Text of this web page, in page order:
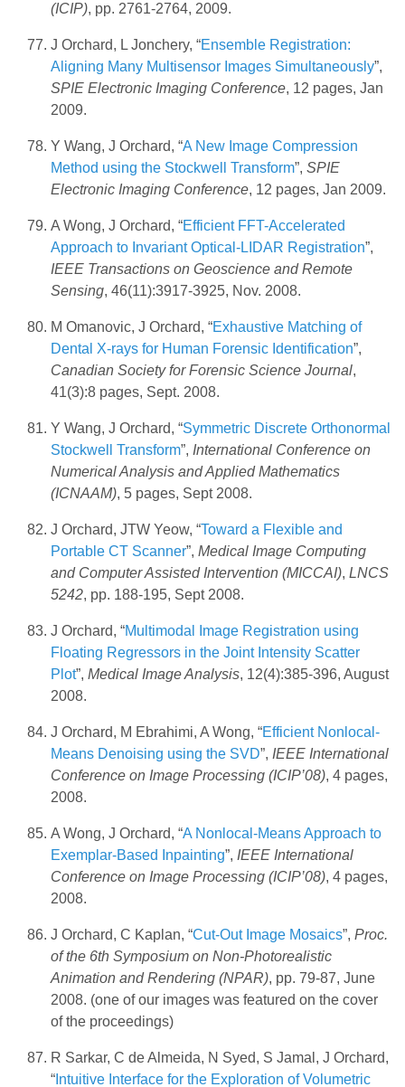
(ICIP), pp. 2761-2764, 2009.
J Orchard, L Jonchery, “Ensemble Registration:
Aligning Many Multisensor Images Simultaneously”,
SPIE Electronic Imaging Conference, 12 pages, Jan
2009.
Y Wang, J Orchard, “A New Image Compression
Method using the Stockwell Transform”, SPIE
Electronic Imaging Conference, 12 pages, Jan 2009.
A Wong, J Orchard, “Efficient FFT-Accelerated
Approach to Invariant Optical-LIDAR Registration”,
IEEE Transactions on Geoscience and Remote
Sensing, 46(11):3917-3925, Nov. 2008.
M Omanovic, J Orchard, “Exhaustive Matching of
Dental X-rays for Human Forensic Identification”,
Canadian Society for Forensic Science Journal,
41(3):8 pages, Sept. 2008.
Y Wang, J Orchard, “Symmetric Discrete Orthonormal
Stockwell Transform”, International Conference on
Numerical Analysis and Applied Mathematics
(ICNAAM), 5 pages, Sept 2008.
J Orchard, JTW Yeow, “Toward a Flexible and
Portable CT Scanner”, Medical Image Computing
and Computer Assisted Intervention (MICCAI), LNCS
5242, pp. 188-195, Sept 2008.
J Orchard, “Multimodal Image Registration using
Floating Regressors in the Joint Intensity Scatter
Plot”, Medical Image Analysis, 12(4):385-396, August
2008.
J Orchard, M Ebrahimi, A Wong, “Efficient Nonlocal-
Means Denoising using the SVD”, IEEE International
Conference on Image Processing (ICIP’08), 4 pages,
2008.
A Wong, J Orchard, “A Nonlocal-Means Approach to
Exemplar-Based Inpainting”, IEEE International
Conference on Image Processing (ICIP’08), 4 pages,
2008.
J Orchard, C Kaplan, “Cut-Out Image Mosaics”, Proc.
of the 6th Symposium on Non-Photorealistic
Animation and Rendering (NPAR), pp. 79-87, June
2008. (one of our images was featured on the cover
of the proceedings)
R Sarkar, C de Almeida, N Syed, S Jamal, J Orchard,
“ Intuitive Interface for the Exploration of Volumetric